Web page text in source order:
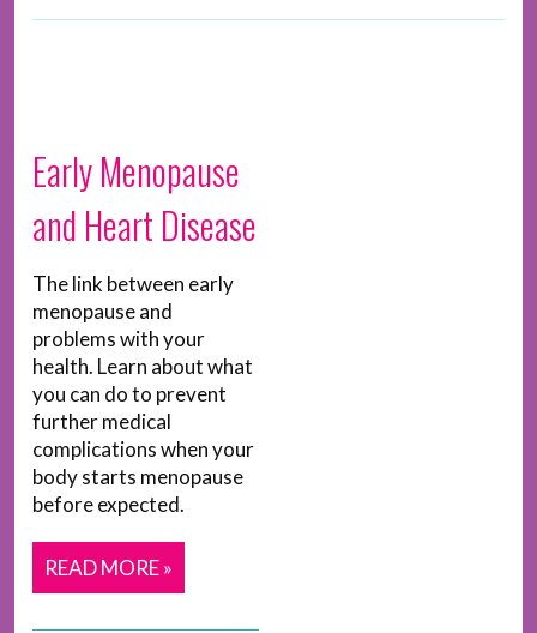
Early Menopause
and Heart Disease
The link between early
menopause and
problems with your
health. Learn about what
you can do to prevent
further medical
complications when your
body starts menopause
before expected.
READ MORE »